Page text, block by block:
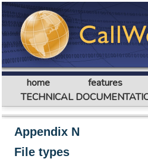
home features
TECHNICAL
Appendix N
File types